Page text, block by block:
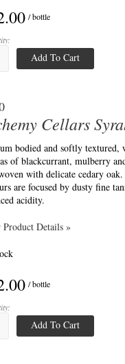
/ bottle
Add To Cart
Cellars
bodied and softly textured,
of blackcurrant, mulberry
with delicate cedary
are focused by dusty fine
acidity.
Details »
/ bottle
Add To Cart